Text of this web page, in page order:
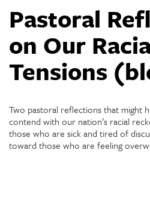
Pastoral
on Our
Tensions
Two pastoral reflections that might
contend with our nation’s racial
those who are sick and tired of
toward those who are feeling